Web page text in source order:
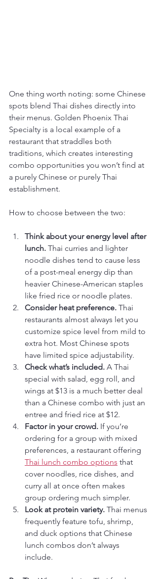
One thing worth noting: some Chinese
spots blend Thai dishes directly into
their menus. Golden Phoenix Thai
Specialty is a local example of a
restaurant that straddles both
traditions, which creates interesting
combo opportunities you won’t find at
a purely Chinese or purely Thai
establishment.
How to choose between the two:
Think about your energy level after
lunch. Thai curries and lighter
noodle dishes tend to cause less
of a post-meal energy dip than
heavier Chinese-American staples
like fried rice or noodle plates.
Consider heat preference. Thai
restaurants almost always let you
customize spice level from mild to
extra hot. Most Chinese spots
have limited spice adjustability.
Check what’s included. A Thai
special with salad, egg roll, and
wings at $13 is a much better deal
than a Chinese combo with just an
entree and fried rice at $12.
Factor in your crowd. If you’re
ordering for a group with mixed
preferences, a restaurant offering
Thai lunch combo options that
cover noodles, rice dishes, and
curry all at once often makes
group ordering much simpler.
Look at protein variety. Thai menus
frequently feature tofu, shrimp,
and duck options that Chinese
lunch combos don’t always
include.